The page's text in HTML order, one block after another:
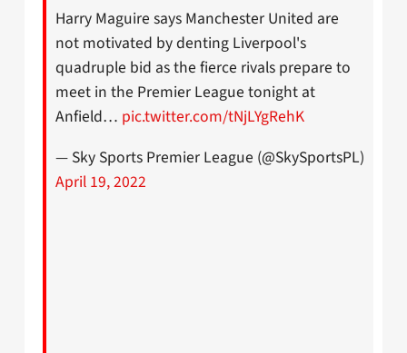
Harry Maguire says Manchester United are
not motivated by denting Liverpool's
quadruple bid as the fierce rivals prepare to
meet in the Premier League tonight at
Anfield… pic.twitter.com/tNjLYgRehK
— Sky Sports Premier League (@SkySportsPL)
April 19, 2022